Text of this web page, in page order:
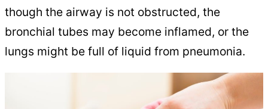
though the airway is not obstructed, the
bronchial tubes may become inflamed, or the
lungs might be full of liquid from pneumonia.